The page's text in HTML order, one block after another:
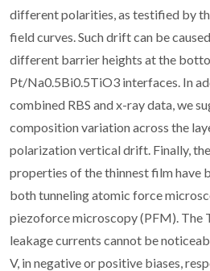
different polarities, as testified by
field curves. Such drift can be
different barrier heights at the
Pt/Na0.5Bi0.5TiO3 interfaces. In
combined RBS and x-ray data, we
composition variation across the
polarization vertical drift. Finally,
properties of the thinnest film have
both tunneling atomic force
piezoforce microscopy (PFM). The
leakage currents cannot be
V, in negative or positive biases,